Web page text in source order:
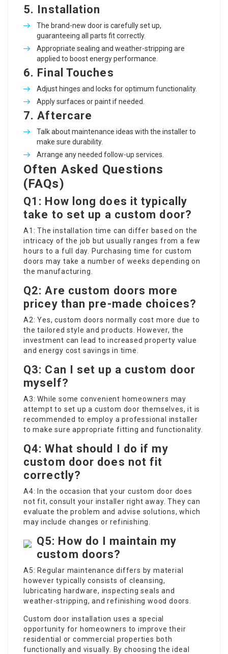
5. Installation
The brand-new door is carefully set up,
guaranteeing all parts fit correctly.
Appropriate sealing and weather-stripping are
applied to boost energy performance.
6. Final Touches
Adjust hinges and locks for optimum functionality.
Apply surfaces or paint if needed.
7.Aftercare
Talk about maintenance ideas with the installer to
make sure durability.
Arrange any needed follow-up services.
Often Asked Questions
(FAQs)
Q1: How long does it typically
take to set up a custom door?
A1: The installation time can differ based on the
intricacy of the job but usually ranges from a few
hours to a full day. Purchasing time for custom
doors may take a number of weeks depending on
the manufacturing.
Q2: Are custom doors more
pricey than pre-made choices?
A2: Yes, custom doors normally cost more due to
the tailored style and products. However, the
investment can lead to increased property value
and energy cost savings in time.
Q3: Can I set up a custom door
myself?
A3: While some convenient homeowners may
attempt to set up a custom door themselves, it is
recommended to employ a professional installer
to make sure appropriate fitting and functionality.
Q4: What should I do if my
custom door does not fit
correctly?
A4: In the occasion that your custom door does
not fit, consult your installer right away. They can
evaluate the problem and advise solutions, which
may include changes or refinishing.
Q5: How do I maintain my
custom doors?
A5: Regular maintenance differs by material
however typically consists of cleansing,
lubricating hardware, inspecting seals and
weather-stripping, and refinishing wood doors.
Custom door installation uses a special
opportunity for homeowners to improve their
residential or commercial properties both
functionally and visually. By choosing the ideal